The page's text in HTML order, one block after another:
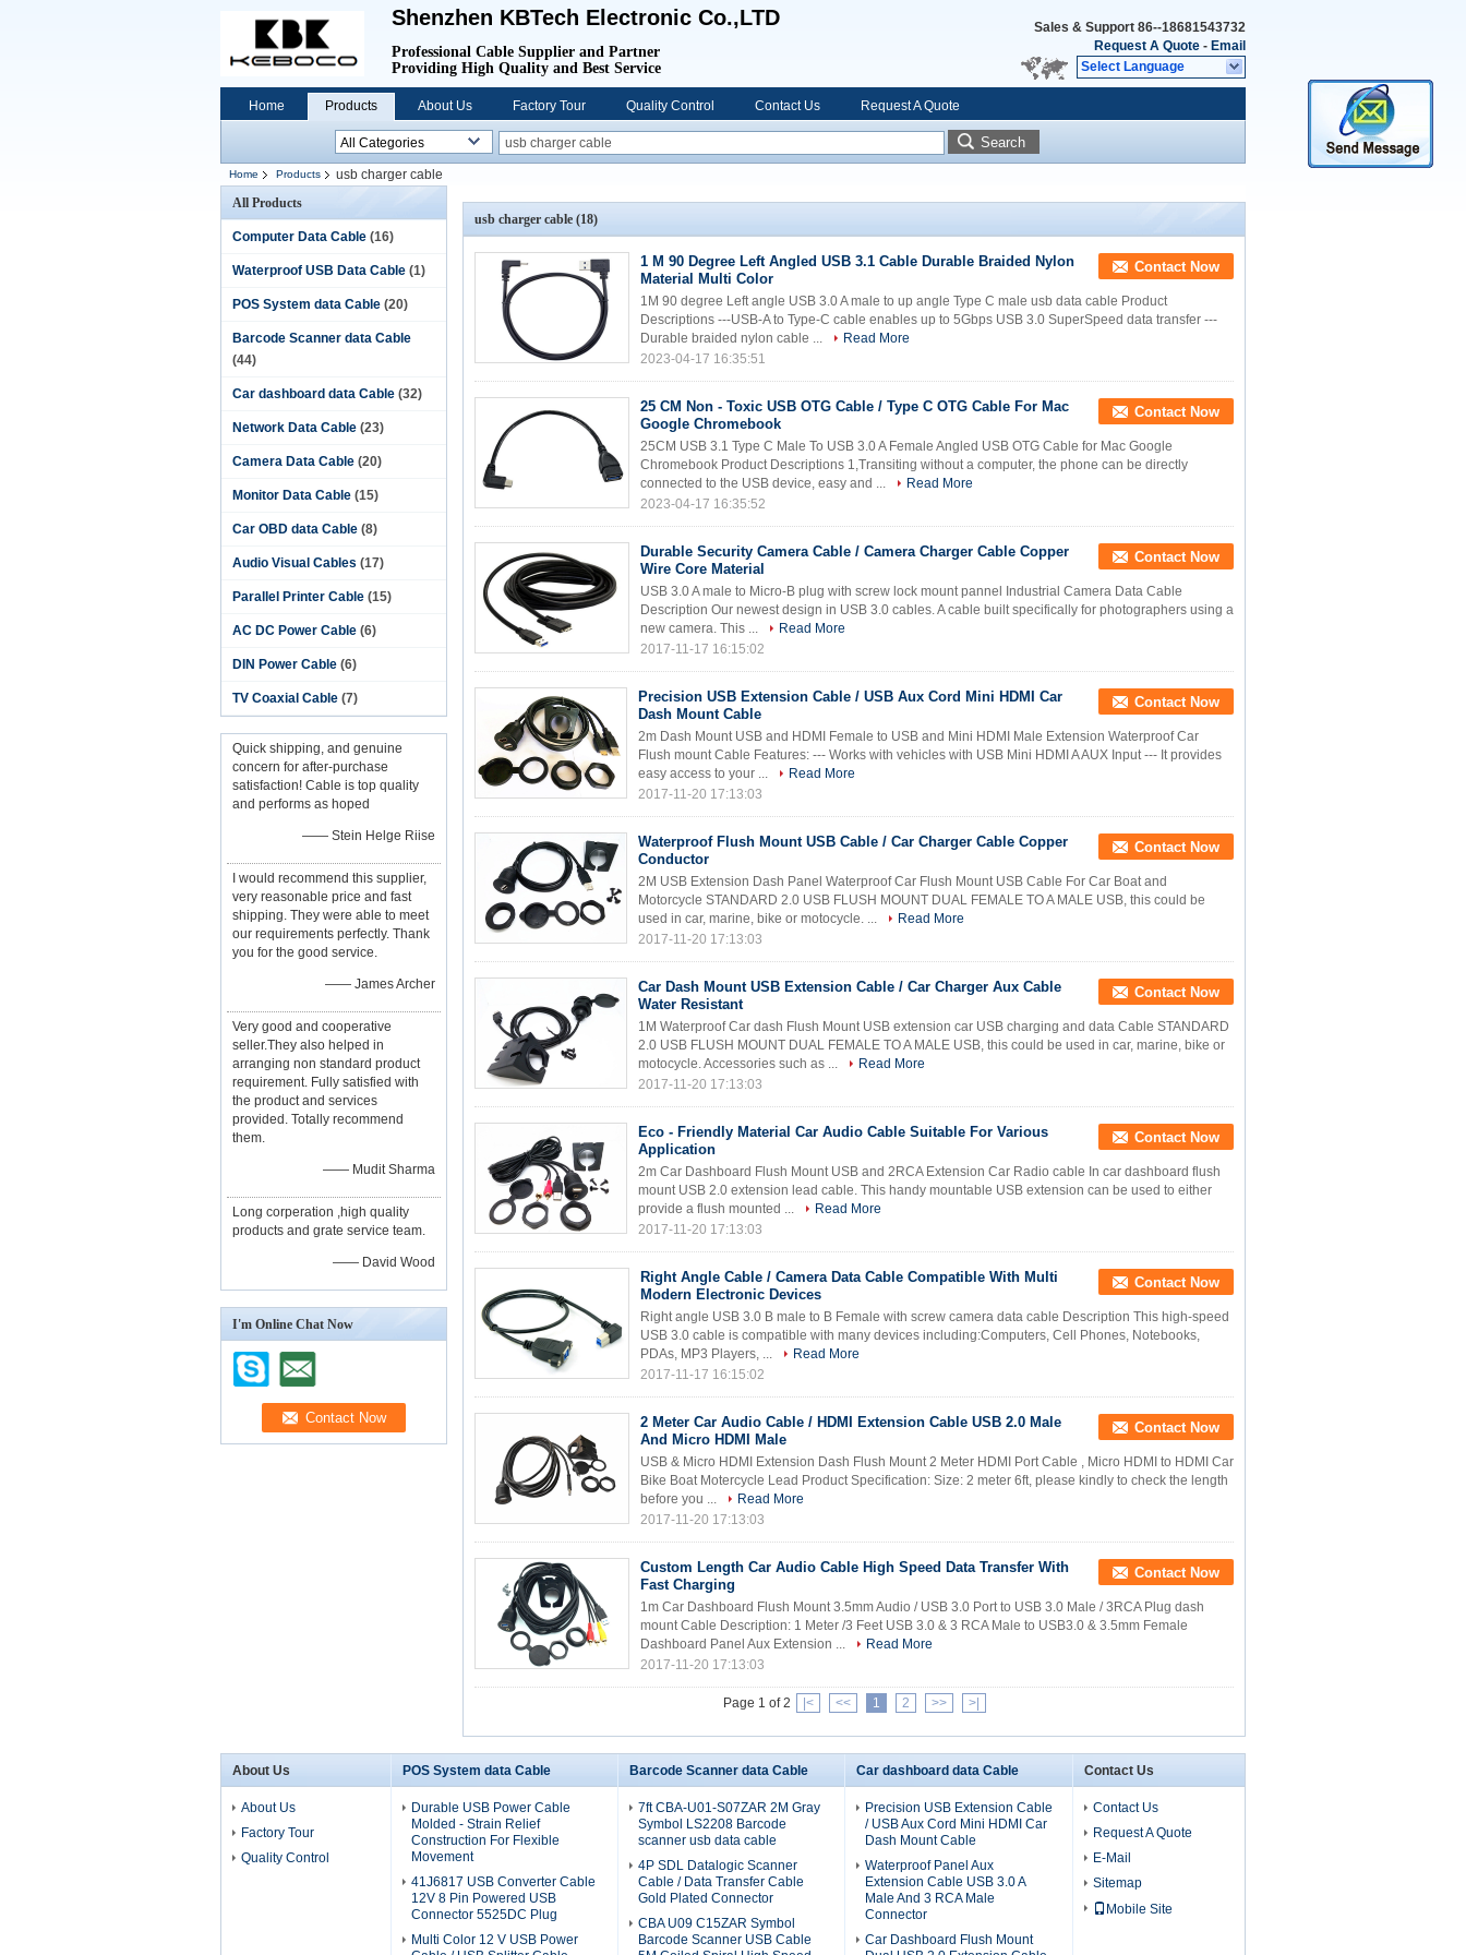
Shenzhen KBTech Electronic Co.,LTD
Professional Cable Supplier and Partner
Providing High Quality and Best Service
Sales & Support 86--18681543732
Request A Quote - Email
Select Language
Home Products About Us Factory Tour Quality Control Contact Us Request A Quote
Search
Home Products
usb charger cable
All Products
Computer Data Cable (16)
Waterproof USB Data Cable (1)
POS System data Cable (20)
Barcode Scanner data Cable
(44)
Car dashboard data Cable (32)
Network Data Cable (23)
Camera Data Cable (20)
Monitor Data Cable (15)
Car OBD data Cable (8)
Audio Visual Cables (17)
Parallel Printer Cable (15)
AC DC Power Cable (6)
DIN Power Cable (6)
TV Coaxial Cable (7)
Quick shipping, and genuine
concern for after-purchase
satisfaction! Cable is top quality
and performs as hoped
—— Stein Helge Riise
I would recommend this supplier,
very reasonable price and fast
shipping. They were able to meet
our requirements perfectly. Thank
you for the good service.
—— James Archer
Very good and cooperative
seller.They also helped in
arranging non standard product
requirement. Fully satisfied with
the product and services
provided. Totally recommend
them.
—— Mudit Sharma
Long corperation ,high quality
products and grate service team.
—— David Wood
I'm Online Chat Now
usb charger cable (18)
1 M 90 Degree Left Angled USB 3.1 Cable Durable Braided Nylon
Material Multi Color
Contact Now
1M 90 degree Left angle USB 3.0 A male to up angle Type C male usb data cable Product
Descriptions ---USB-A to Type-C cable enables up to 5Gbps USB 3.0 SuperSpeed data transfer ---
Durable braided nylon cable ...
Read More
2023-04-17 16:35:51
25 CM Non - Toxic USB OTG Cable / Type C OTG Cable For Mac
Google Chromebook
Contact Now
25CM USB 3.1 Type C Male To USB 3.0 A Female Angled USB OTG Cable for Mac Google
Chromebook Product Descriptions 1,Transiting without a computer, the phone can be directly
connected to the USB device, easy and ...
Read More
2023-04-17 16:35:52
Durable Security Camera Cable / Camera Charger Cable Copper
Wire Core Material
Contact Now
USB 3.0 A male to Micro-B plug with screw lock mount pannel Industrial Camera Data Cable
Description Our newest design in USB 3.0 cables. A cable built specifically for photographers using a
new camera. This ...
Read More
2017-11-17 16:15:02
Precision USB Extension Cable / USB Aux Cord Mini HDMI Car
Dash Mount Cable
Contact Now
2m Dash Mount USB and HDMI Female to USB and Mini HDMI Male Extension Waterproof Car
Flush mount Cable Features: --- Works with vehicles with USB Mini HDMI A AUX Input --- It provides
easy access to your ...
Read More
2017-11-20 17:13:03
Waterproof Flush Mount USB Cable / Car Charger Cable Copper
Conductor
Contact Now
2M USB Extension Dash Panel Waterproof Car Flush Mount USB Cable For Car Boat and
Motorcycle STANDARD 2.0 USB FLUSH MOUNT DUAL FEMALE TO A MALE USB, this could be
used in car, marine, bike or motocycle. ...
Read More
2017-11-20 17:13:03
Car Dash Mount USB Extension Cable / Car Charger Aux Cable
Water Resistant
Contact Now
1M Waterproof Car dash Flush Mount USB extension car USB charging and data Cable STANDARD
2.0 USB FLUSH MOUNT DUAL FEMALE TO A MALE USB, this could be used in car, marine, bike or
motocycle. Accessories such as ...
Read More
2017-11-20 17:13:03
Eco - Friendly Material Car Audio Cable Suitable For Various
Application
Contact Now
2m Car Dashboard Flush Mount USB and 2RCA Extension Car Radio cable In car dashboard flush
mount USB 2.0 extension lead cable. This handy mountable USB extension can be used to either
provide a flush mounted ...
Read More
2017-11-20 17:13:03
Right Angle Cable / Camera Data Cable Compatible With Multi
Modern Electronic Devices
Contact Now
Right angle USB 3.0 B male to B Female with screw camera data cable Description This high-speed
USB 3.0 cable is compatible with many devices including:Computers, Cell Phones, Notebooks,
PDAs, MP3 Players, ...
Read More
2017-11-17 16:15:02
2 Meter Car Audio Cable / HDMI Extension Cable USB 2.0 Male
And Micro HDMI Male
Contact Now
USB & Micro HDMI Extension Dash Flush Mount 2 Meter HDMI Port Cable , Micro HDMI to HDMI Car
Bike Boat Motercycle Lead Product Specification: Size: 2 meter 6ft, please kindly to check the length
before you ...
Read More
2017-11-20 17:13:03
Custom Length Car Audio Cable High Speed Data Transfer With
Fast Charging
Contact Now
1m Car Dashboard Flush Mount 3.5mm Audio / USB 3.0 Port to USB 3.0 Male / 3RCA Plug dash
mount Cable Description: 1 Meter /3 Feet USB 3.0 & 3 RCA Male to USB3.0 & 3.5mm Female
Dashboard Panel Aux Extension ...
Read More
2017-11-20 17:13:03
Page 1 of 2 |< << 1 2 >> >|
About Us
About Us
Factory Tour
Quality Control
POS System data Cable
Durable USB Power Cable
Molded - Strain Relief
Construction For Flexible
Movement
41J6817 USB Converter Cable
12V 8 Pin Powered USB
Connector 5525DC Plug
Multi Color 12 V USB Power
Barcode Scanner data Cable
7ft CBA-U01-S07ZAR 2M Gray
Symbol LS2208 Barcode
scanner usb data cable
4P SDL Datalogic Scanner
Cable / Data Transfer Cable
Gold Plated Connector
CBA U09 C15ZAR Symbol
Barcode Scanner USB Cable
Car dashboard data Cable
Precision USB Extension Cable
/ USB Aux Cord Mini HDMI Car
Dash Mount Cable
Waterproof Panel Aux
Extension Cable USB 3.0 A
Male And 3 RCA Male
Connector
Car Dashboard Flush Mount
Contact Us
Contact Us
Request A Quote
E-Mail
Sitemap
Mobile Site